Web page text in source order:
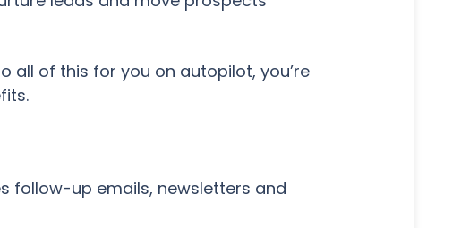
all of this for you on autopilot, you’re
follow-up emails, newsletters and